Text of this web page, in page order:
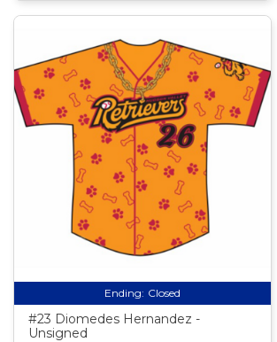
Ending: Closed
#23 Diomedes Hernandez -
Unsigned